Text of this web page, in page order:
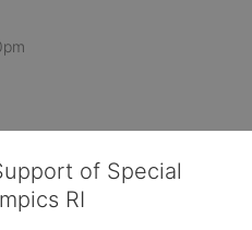
of Special
RI